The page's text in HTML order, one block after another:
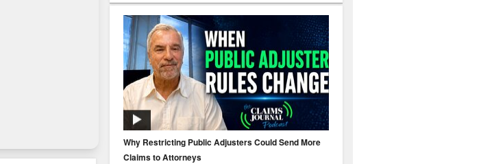
Why Restricting Public Adjusters Could Send More
Claims to Attorneys